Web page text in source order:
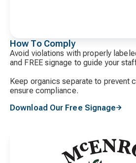
How To Comply
Avoid violations with properly
and FREE signage to guide your
Keep organics separate to prevent
ensure compliance.
Download Our Free Signage